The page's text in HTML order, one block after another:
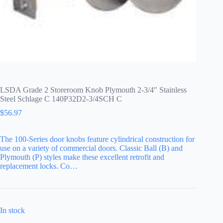
LSDA Grade 2 Storeroom Knob Plymouth 2-3/4″ Stainless
Steel Schlage C 140P32D2-3/4SCH C
$56.97
The 100-Series door knobs feature cylindrical construction for
use on a variety of commercial doors. Classic Ball (B) and
Plymouth (P) styles make these excellent retrofit and
replacement locks. Co…
In stock